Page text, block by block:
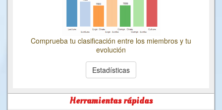
Comprueba tu clasificación entre los miembros y tu
evolución
Estadísticas
Herramientas rápidas